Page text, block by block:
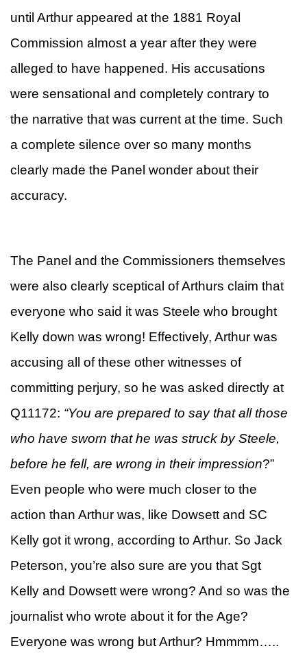
until Arthur appeared at the 1881 Royal
Commission almost a year after they were
alleged to have happened. His accusations
were sensational and completely contrary to
the narrative that was current at the time. Such
a complete silence over so many months
clearly made the Panel wonder about their
accuracy.
The Panel and the Commissioners themselves
were also clearly sceptical of Arthurs claim that
everyone who said it was Steele who brought
Kelly down was wrong! Effectively, Arthur was
accusing all of these other witnesses of
committing perjury, so he was asked directly at
Q11172: “You are prepared to say that all those
who have sworn that he was struck by Steele,
before he fell, are wrong in their impression?”
Even people who were much closer to the
action than Arthur was, like Dowsett and SC
Kelly got it wrong, according to Arthur. So Jack
Peterson, you’re also sure are you that Sgt
Kelly and Dowsett were wrong? And so was the
journalist who wrote about it for the Age?
Everyone was wrong but Arthur? Hmmmm…..